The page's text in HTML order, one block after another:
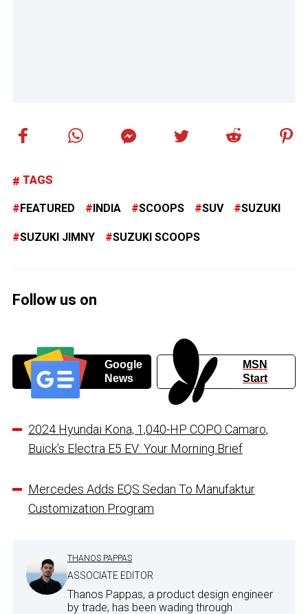
TAGS
FEATURED INDIA SCOOPS SUV SUZUKI
SUZUKI JIMNY SUZUKI SCOOPS
Follow us on
Google
News
MSN
Start
2024 Hyundai Kona, 1,040-HP COPO Camaro,
Buick’s Electra E5 EV: Your Morning Brief
Mercedes Adds EQS Sedan To Manufaktur
Customization Program
THANOS PAPPAS
ASSOCIATE EDITOR
Thanos Pappas, a product design engineer
by trade, has been wading through